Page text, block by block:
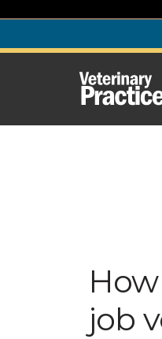
content
job